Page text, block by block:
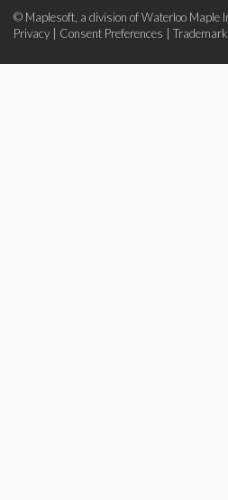
© Maplesoft, a division of Waterloo Maple
Privacy
Consent Preferences